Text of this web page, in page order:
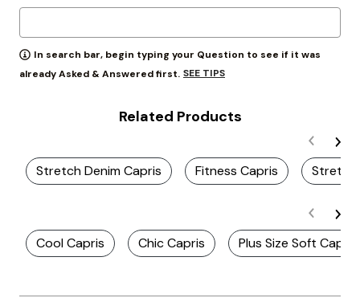
In search bar, begin typing your Question to see if it was
already Asked & Answered first. SEE TIPS
Related Products
Stretch Denim Capris Fitness Capris Stretch
Cool Capris Chic Capris Plus Size Soft